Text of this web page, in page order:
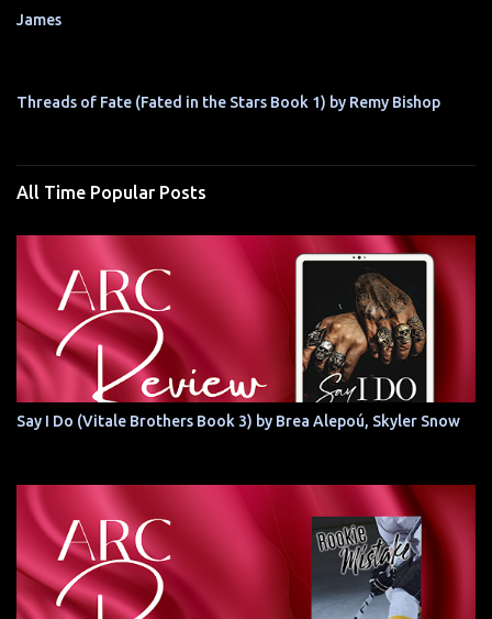
James
Threads of Fate (Fated in the Stars Book 1) by Remy Bishop
All Time Popular Posts
Say I Do (Vitale Brothers Book 3) by Brea Alepoú, Skyler Snow